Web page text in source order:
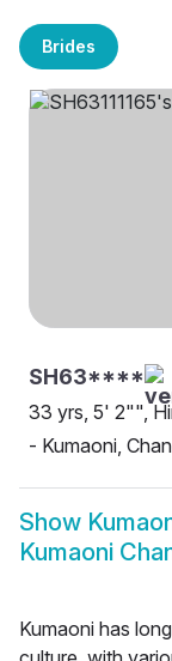
Brides
SH63****
33 yrs, 5' 2"",
- Kumaoni,
Show
Kumaoni
Kumaoni has